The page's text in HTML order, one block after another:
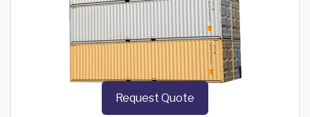
Request Quote